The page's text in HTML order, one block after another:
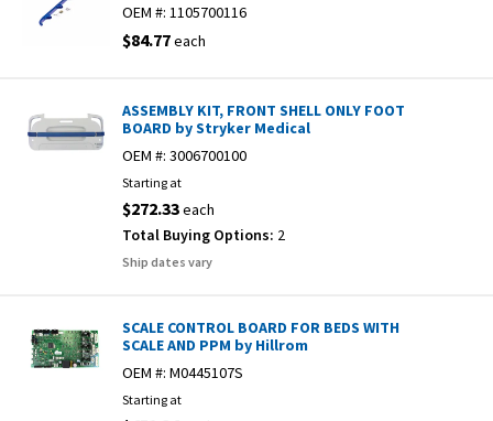
OEM #: 1105700116
$84.77each
ASSEMBLY KIT, FRONT SHELL ONLY FOOT
BOARD by Stryker Medical
OEM #: 3006700100
Starting at
$272.33each
Total Buying Options: 2
Ship dates vary
SCALE CONTROL BOARD FOR BEDS WITH
SCALE AND PPM by Hillrom
OEM #: M0445107S
Starting at